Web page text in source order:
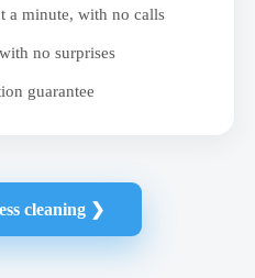
a minute, with no calls
no surprises
guarantee
cleaning ❯